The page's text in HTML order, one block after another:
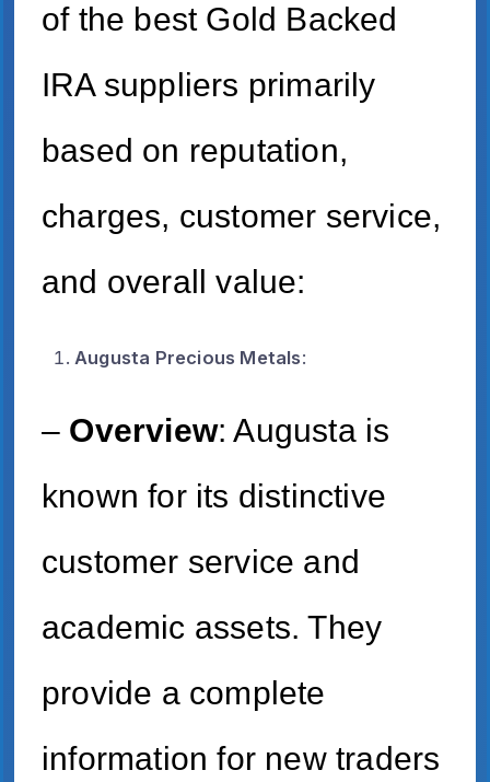
of the best Gold Backed
IRA suppliers primarily
based on reputation,
charges, customer service,
and overall value:
Augusta Precious Metals:
– Overview: Augusta is
known for its distinctive
customer service and
academic assets. They
provide a complete
information for new traders